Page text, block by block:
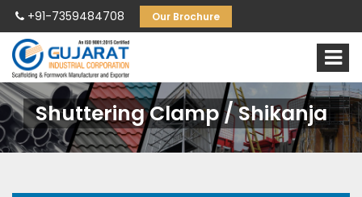
+91-7359484708 Our Brochure
Shuttering Clamp / Shikanja